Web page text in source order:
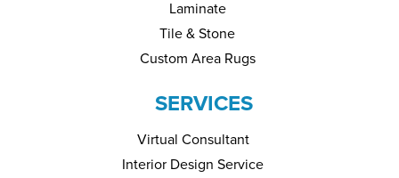
Laminate
Tile & Stone
Custom Area Rugs
SERVICES
Virtual Consultant
Interior Design Service